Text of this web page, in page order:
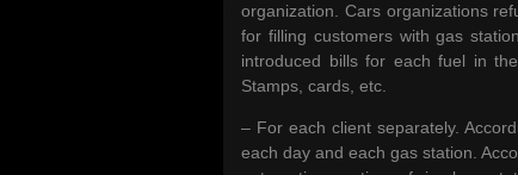
organization. Cars organizations
for filling customers with gas
introduced bills for each fuel in
Stamps, cards, etc.
– For each client separately.
each day and each gas station.